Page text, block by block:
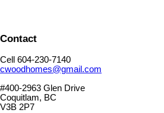
Contact
Cell 604-230-7140
cwoodhomes@gmail.com
#400-2963 Glen Drive
Coquitlam, BC
V3B 2P7